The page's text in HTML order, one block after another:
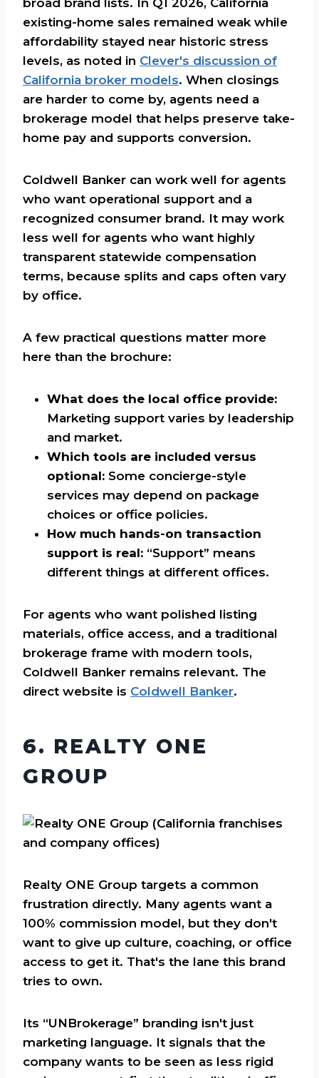
existing-home sales remained weak while
affordability stayed near historic stress
levels, as noted in Clever's discussion of
California broker models. When closings
are harder to come by, agents need a
brokerage model that helps preserve take-
home pay and supports conversion.
Coldwell Banker can work well for agents
who want operational support and a
recognized consumer brand. It may work
less well for agents who want highly
transparent statewide compensation
terms, because splits and caps often vary
by office.
A few practical questions matter more
here than the brochure:
What does the local office provide:
Marketing support varies by leadership
and market.
Which tools are included versus
optional: Some concierge-style
services may depend on package
choices or office policies.
How much hands-on transaction
support is real: “Support” means
different things at different offices.
For agents who want polished listing
materials, office access, and a traditional
brokerage frame with modern tools,
Coldwell Banker remains relevant. The
direct website is Coldwell Banker.
6. REALTY ONE
GROUP
Realty ONE Group targets a common
frustration directly. Many agents want a
100% commission model, but they don't
want to give up culture, coaching, or office
access to get it. That's the lane this brand
tries to own.
Its “UNBrokerage” branding isn't just
marketing language. It signals that the
company wants to be seen as less rigid